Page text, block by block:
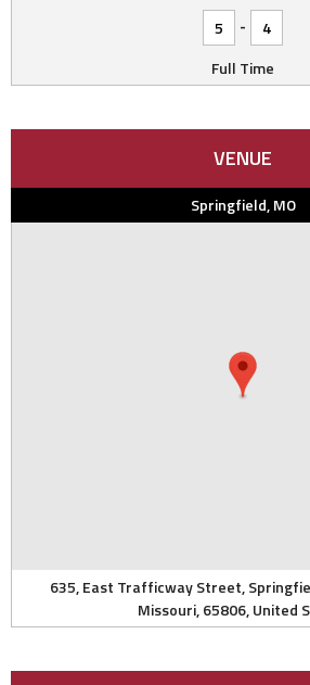
5
-
4
Full Time
VENUE
Springfield, MO
635, East Trafficway Street,
Missouri, 65806, United